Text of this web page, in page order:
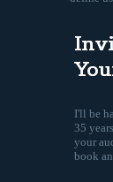
I'll be
35
your
book